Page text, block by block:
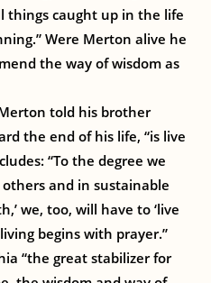
things caught up in the life
Were Merton alive he
the way of wisdom as
told his brother
the end of his life, “is live
“To the degree we
and in sustainable
we, too, will have to ‘live
begins with prayer.”
“the great stabilizer for